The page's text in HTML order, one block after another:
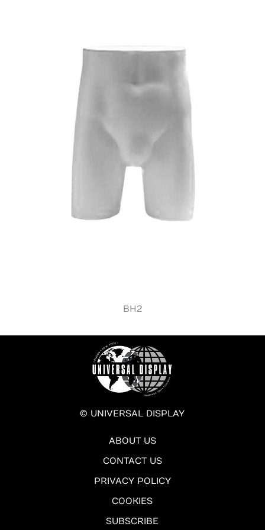
BH2
© UNIVERSAL DISPLAY
ABOUT US
CONTACT US
PRIVACY POLICY
COOKIES
SUBSCRIBE